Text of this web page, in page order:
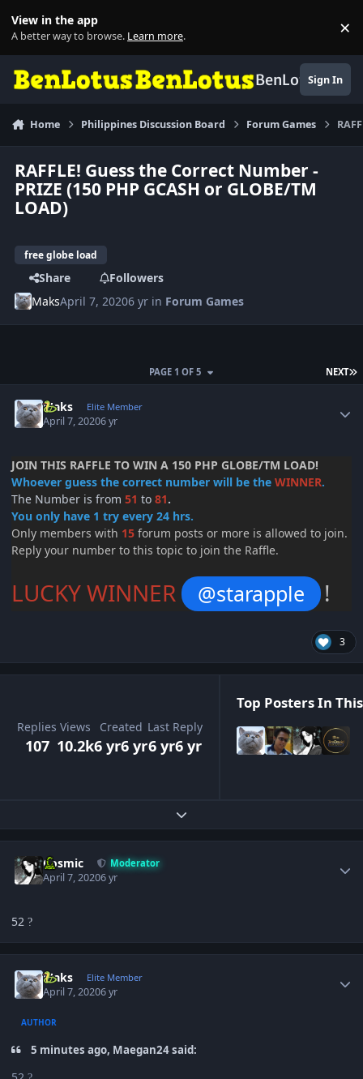
View in the app
A better way to browse. Learn more. ×
BenLotusSign In
Home Philippines Discussion Board Forum Games
RAFFLE! Guess the Correct Number -
PRIZE (150 PHP GCASH or GLOBE/TM
LOAD)
free globe load
Share
Followers
MaksApril 7, 20206 yr in Forum Games
NEXT
PAGE 1 OF 5
Maks Elite Member
April 7, 20206 yr
JOIN THIS RAFFLE TO WIN A 150 PHP GLOBE/TM LOAD!
Whoever guess the correct number will be the WINNER.
The Number is from 51 to 81.
You only have 1 try every 24 hrs.
Only members with 15 forum posts or more is allowed to join.
Reply your number to this topic to join the Raffle.
LUCKY WINNER @starapple !
3
Replies
107
Views
10.2k
Created
6 yr6 yr
Last Reply
6 yr6 yr
Top Posters In
Expand topic overview
Cosmic Moderator
April 7, 20206 yr
52 ?
Maks Elite Member
April 7, 20206 yr
AUTHOR
5 minutes ago, Maegan24 said: